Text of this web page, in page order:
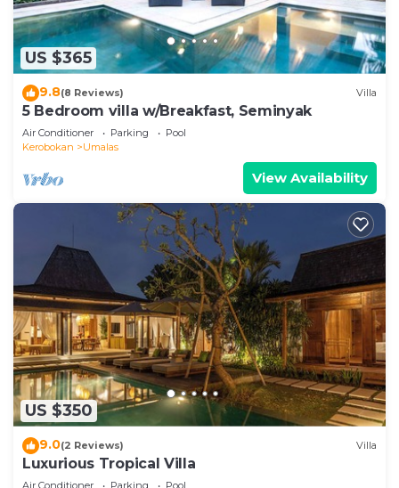
US $365
9.8(8 Reviews) Villa
5 Bedroom villa w/Breakfast, Seminyak
Air Conditioner Parking
Pool
Kerobokan
Umalas
View Availability
US $350
9.0(2 Reviews) Villa
Luxurious Tropical Villa
Air Conditioner Parking Pool